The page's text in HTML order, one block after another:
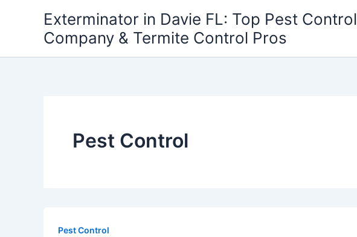
Exterminator in Davie FL: Top Pest Control
Company & Termite Control Pros
Pest Control
Pest Control